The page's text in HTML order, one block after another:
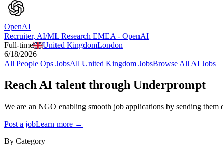
OpenAI
Recruiter, AI/ML Research EMEA - OpenAI
Full-time
United KingdomLondon
6/18/2026
All People Ops JobsAll United Kingdom JobsBrowse All AI Jobs
Reach AI talent through Underprompt
We are an NGO enabling smooth job applications by sending
Post a jobLearn more →
By Category